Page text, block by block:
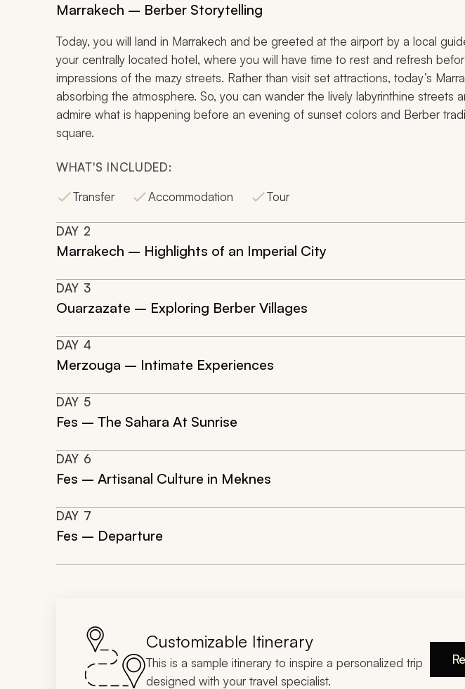
Marrakech – Berber Storytelling
Today, you will land in Marrakech and be greeted at the airport by a local
your centrally located hotel, where you will have time to rest and refresh
impressions of the mazy streets. Rather than visit set attractions, today’s
absorbing the atmosphere. So, you can wander the lively labyrinthine streets
admire what is happening before an evening of sunset colors and Berber
square.
WHAT'S INCLUDED:
Transfer
Accommodation Tour
DAY 2
Marrakech – Highlights of an Imperial City
DAY 3
Ouarzazate – Exploring Berber Villages
DAY 4
Merzouga – Intimate Experiences
DAY 5
Fes – The Sahara At Sunrise
DAY 6
Fes – Artisanal Culture in Meknes
DAY 7
Fes – Departure
Customizable Itinerary
This is a sample itinerary to inspire a personalized trip
designed with your travel specialist.